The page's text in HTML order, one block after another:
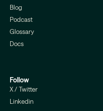
Blog
Podcast
Glossary
Docs
Follow
X / Twitter
Linkedin